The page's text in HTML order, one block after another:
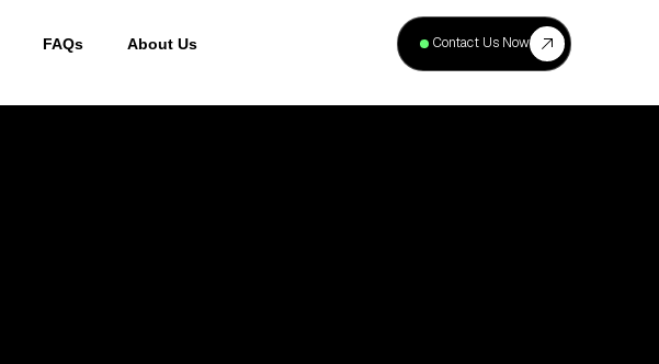
FAQs About Us Contact Us Now40
Projects
Complete